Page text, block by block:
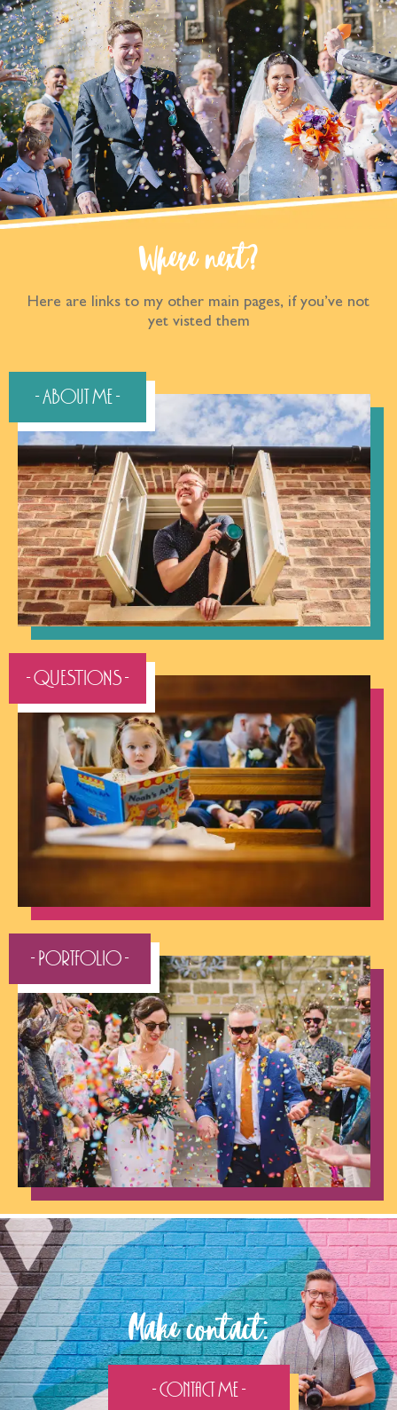
Where next?
Here are links to my other main pages, if you’ve not
yet visted them
- About Me -
- QUESTIONS -
- Portfolio -
Make contact:
- Contact Me -